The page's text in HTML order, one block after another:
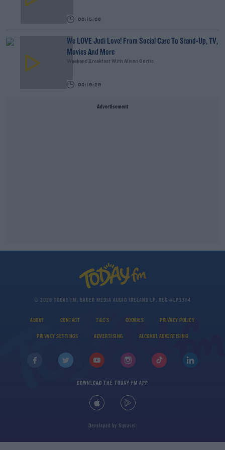
00:15:03
We LOVE Judi Love! From Social Care To Stand-Up, TV,
Movies And More
Weekend Breakfast With Alison Curtis
00:16:26
Advertisement
© 2026 TODAY FM, BAUER MEDIA AUDIO IRELAND LP, REG #LP3374
ABOUT CONTACT T&C'S COOKIES PRIVACY POLICY
PRIVACY SETTINGS ADVERTISING ALCOHOL ADVERTISING
DOWNLOAD THE TODAY FM APP
Developed bySquare1